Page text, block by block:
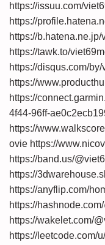
https://issuu.com/
https://
https://
https://tawk.to/
https://disqus.com/
https://
https://
4f44-96ff-
https://
ovie https://
https://band.us/
https://
https://anyflip.com/
https://
https://wakelet.com/
https://leetcode.com/